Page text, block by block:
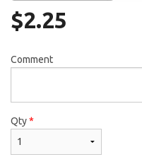
$2.25
Comment
Qty*